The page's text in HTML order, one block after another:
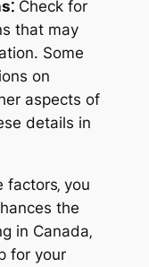
Check for
that may
Some
on
aspects of
details in
you
the
in Canada‚
for your